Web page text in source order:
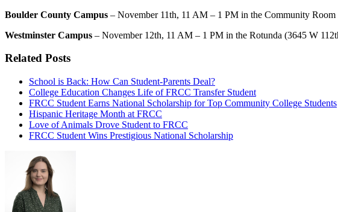
Boulder County Campus – November 11th, 11 AM – 1 PM in the Community
Westminster Campus – November 12th, 11 AM – 1 PM in the Rotunda (3645 W
Related Posts
School is Back: How Can Student-Parents Deal?
College Education Changes Life of FRCC Transfer Student
FRCC Student Earns National Scholarship for Top Community College Students
Hispanic Heritage Month at FRCC
Love of Animals Drove Student to FRCC
FRCC Student Wins Prestigious National Scholarship